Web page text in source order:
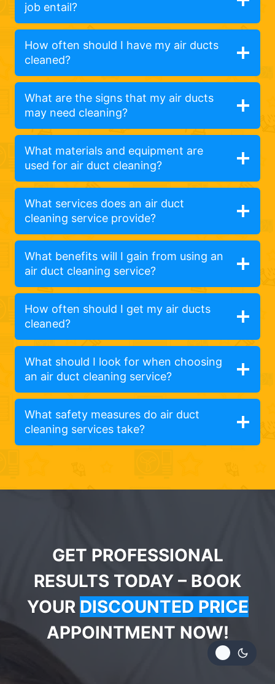
job entail?
How often should I have my air ducts
cleaned?
What are the signs that my air ducts
may need cleaning?
What materials and equipment are
used for air duct cleaning?
What services does an air duct
cleaning service provide?
What benefits will I gain from using an
air duct cleaning service?
How often should I get my air ducts
cleaned?
What should I look for when choosing
an air duct cleaning service?
What safety measures do air duct
cleaning services take?
GET PROFESSIONAL
RESULTS TODAY – BOOK
YOUR DISCOUNTED PRICE
APPOINTMENT NOW!